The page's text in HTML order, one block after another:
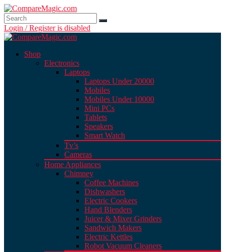
Login / Register is disabled
Shop
Electronics
Laptops
Laptops Under 20000
Mobiles
Mobiles Under 10000
Mini PCs
Tablets
Speakers
Smart Watch
Tv’s
Cameras
Home Appliances
Chimney
Coffee Machines
Dishwashers
Electric Cookers
Hand Blenders
Juicer & Mixer Grinders
Sandwich Makers
Electric Kettles
Robot Vacuum Cleaners